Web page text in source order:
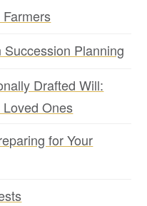
Planning
Drafted Will:
Ones
for Your